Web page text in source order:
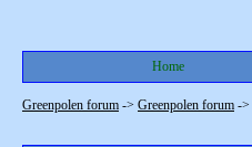
Home
Greenpolen forum -> Greenpolen forum ->